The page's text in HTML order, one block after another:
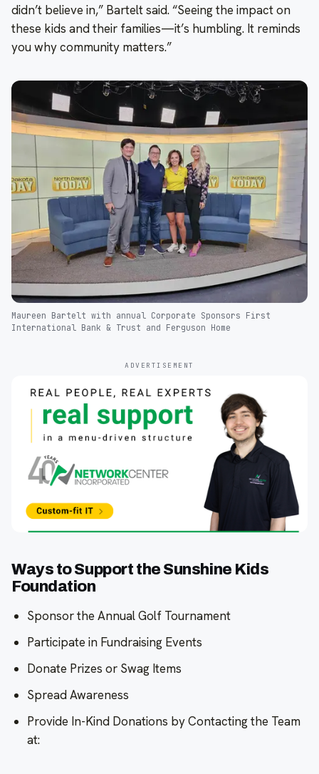
didn’t believe in,” Bartelt said. “Seeing the impact on
these kids and their families—it’s humbling. It reminds
you why community matters.”
Maureen Bartelt with annual Corporate Sponsors First
International Bank & Trust and Ferguson Home
ADVERTISEMENT
Ways to Support the Sunshine Kids
Foundation
Sponsor the Annual Golf Tournament
Participate in Fundraising Events
Donate Prizes or Swag Items
Spread Awareness
Provide In-Kind Donations by Contacting the Team
at: